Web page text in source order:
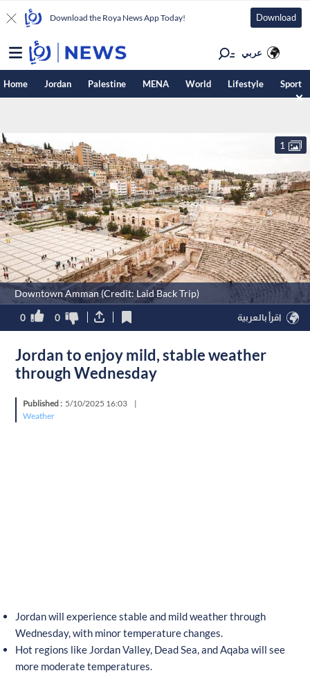
Download the Roya News App Today! Download
عربي
Home Jordan Palestine MENA World Lifestyle Sport
Downtown Amman (Credit: Laid Back Trip)
1
0 0 اقرأ بالعربية
Jordan to enjoy mild, stable weather
through Wednesday
Published : 5/10/2025 16:03
|
Weather
Jordan will experience stable and mild weather through
Wednesday, with minor temperature changes.
Hot regions like Jordan Valley, Dead Sea, and Aqaba will see
more moderate temperatures.